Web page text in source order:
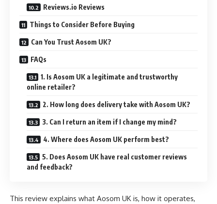
Reviews.io Reviews
Things to Consider Before Buying
Can You Trust Aosom UK?
FAQs
1. Is Aosom UK a legitimate and trustworthy
online retailer?
2. How long does delivery take with Aosom UK?
3. Can I return an item if I change my mind?
4. Where does Aosom UK perform best?
5. Does Aosom UK have real customer reviews
and feedback?
This review explains what Aosom UK is, how it operates,